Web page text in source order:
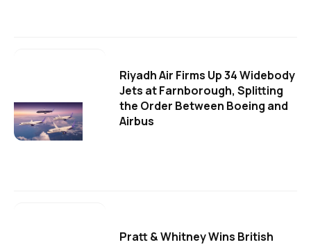
Riyadh Air Firms Up 34 Widebody
Jets at Farnborough, Splitting
the Order Between Boeing and
Airbus
Pratt & Whitney Wins British